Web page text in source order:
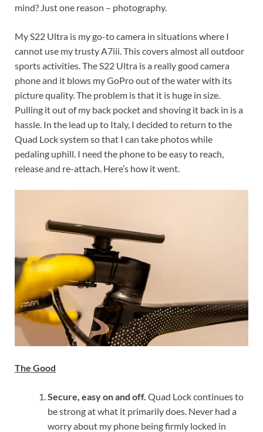
mind? Just one reason – photography.
My S22 Ultra is my go-to camera in situations where I
cannot use my trusty A7iii. This covers almost all outdoor
sports activities. The S22 Ultra is a really good camera
phone and it blows my GoPro out of the water with its
picture quality. The problem is that it is huge in size.
Pulling it out of my back pocket and shoving it back in is a
hassle. In the lead up to Italy, I decided to return to the
Quad Lock system so that I can take photos while
pedaling uphill. I need the phone to be easy to reach,
release and re-attach. Here’s how it went.
The Good
Secure, easy on and off. Quad Lock continues to
be strong at what it primarily does. Never had a
worry about my phone being firmly locked in